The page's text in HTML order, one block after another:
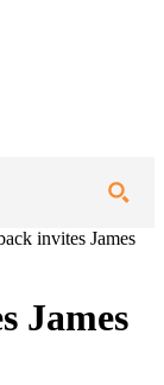
invites James
James